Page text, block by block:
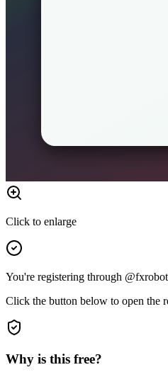
Click to enlarge
You're registering through
Click the button below to open the
Why is this free?